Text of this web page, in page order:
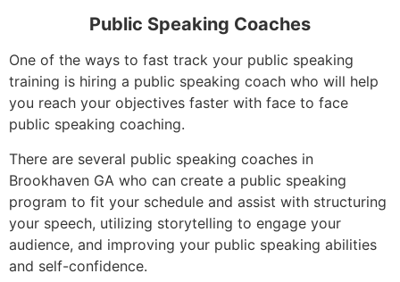
Public Speaking Coaches
One of the ways to fast track your public speaking
training is hiring a public speaking coach who will help
you reach your objectives faster with face to face
public speaking coaching.
There are several public speaking coaches in
Brookhaven GA who can create a public speaking
program to fit your schedule and assist with structuring
your speech, utilizing storytelling to engage your
audience, and improving your public speaking abilities
and self-confidence.